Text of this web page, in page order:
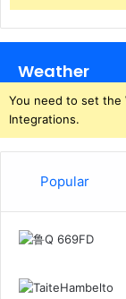
Weather
You need to set the
Integrations.
Popular